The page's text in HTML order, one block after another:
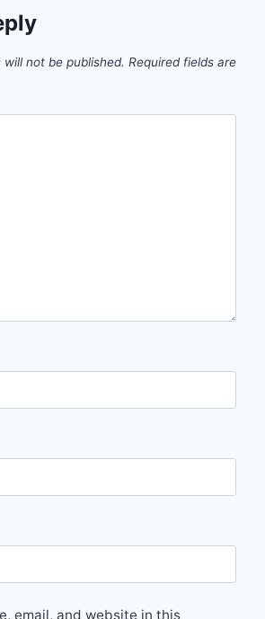
will not be published. Required fields are
email, and website in this